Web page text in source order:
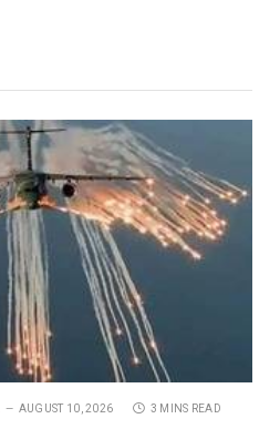
AUGUST 10, 2026
3 MINS READ